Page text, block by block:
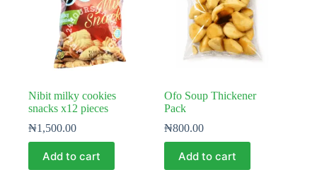
Nibit milky cookies
snacks x12 pieces
₦1,500.00
Add to cart
Ofo Soup Thickener
Pack
₦800.00
Add to cart